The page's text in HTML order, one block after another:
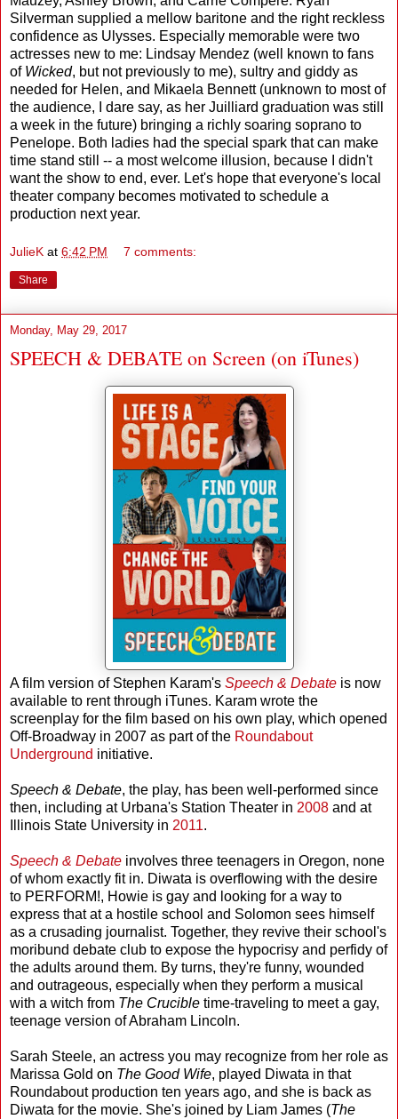
Silverman supplied a mellow baritone and the right reckless
confidence as Ulysses. Especially memorable were two
actresses new to me: Lindsay Mendez (well known to fans
of Wicked, but not previously to me), sultry and giddy as
needed for Helen, and Mikaela Bennett (unknown to most of
the audience, I dare say, as her Juilliard graduation was still
a week in the future) bringing a richly soaring soprano to
Penelope. Both ladies had the special spark that can make
time stand still -- a most welcome illusion, because I didn't
want the show to end, ever. Let's hope that everyone's local
theater company becomes motivated to schedule a
production next year.
JulieK at 6:42 PM 7 comments:
Share
Monday, May 29, 2017
SPEECH & DEBATE on Screen (on iTunes)
A film version of Stephen Karam's Speech & Debate is now
available to rent through iTunes. Karam wrote the
screenplay for the film based on his own play, which opened
Off-Broadway in 2007 as part of the Roundabout
Underground initiative.
Speech & Debate, the play, has been well-performed since
then, including at Urbana's Station Theater in 2008 and at
Illinois State University in 2011.
Speech & Debate involves three teenagers in Oregon, none
of whom exactly fit in. Diwata is overflowing with the desire
to PERFORM!, Howie is gay and looking for a way to
express that at a hostile school and Solomon sees himself
as a crusading journalist. Together, they revive their school's
moribund debate club to expose the hypocrisy and perfidy of
the adults around them. By turns, they're funny, wounded
and outrageous, especially when they perform a musical
with a witch from The Crucible time-traveling to meet a gay,
teenage version of Abraham Lincoln.
Sarah Steele, an actress you may recognize from her role as
Marissa Gold on The Good Wife, played Diwata in that
Roundabout production ten years ago, and she is back as
Diwata for the movie. She's joined by Liam James (The